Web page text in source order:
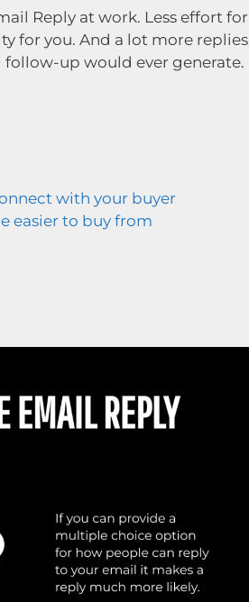
Reply at work. Less effort for
for you. And a lot more replies
up would ever generate.
with your buyer
easier to buy from